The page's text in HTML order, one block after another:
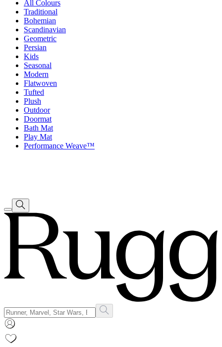
All Colours
Traditional
Bohemian
Scandinavian
Geometric
Persian
Kids
Seasonal
Modern
Flatwoven
Tufted
Plush
Outdoor
Doormat
Bath Mat
Play Mat
Performance Weave™